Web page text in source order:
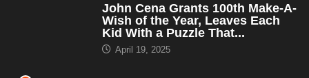
John Cena Grants 100th Make-A-
Wish of the Year, Leaves Each
Kid With a Puzzle That...
April 19, 2025